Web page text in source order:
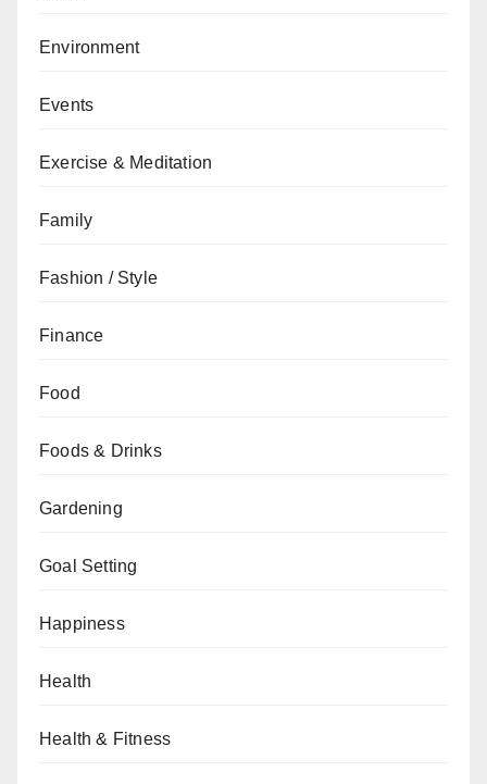
Environment
Events
Exercise & Meditation
Family
Fashion / Style
Finance
Food
Foods & Drinks
Gardening
Goal Setting
Happiness
Health
Health & Fitness